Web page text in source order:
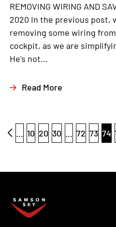
REMOVING WIRING AND
2020 In the previous post,
removing some wiring
cockpit, as we are
He's not...
Read More
... 10 20 30 ... 72 73 74